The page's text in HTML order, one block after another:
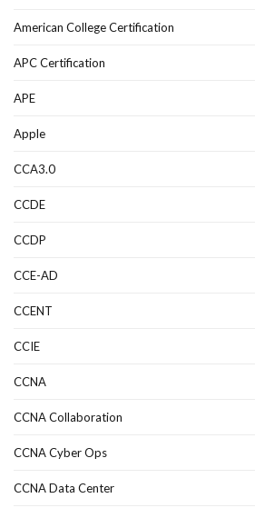
American College Certification
APC Certification
APE
Apple
CCA3.0
CCDE
CCDP
CCE-AD
CCENT
CCIE
CCNA
CCNA Collaboration
CCNA Cyber Ops
CCNA Data Center